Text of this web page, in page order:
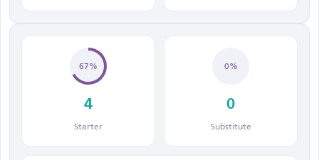
67%
4
Starter
0%
0
Substitute